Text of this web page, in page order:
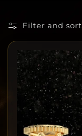
t
i
o
n
:
Filter and sort